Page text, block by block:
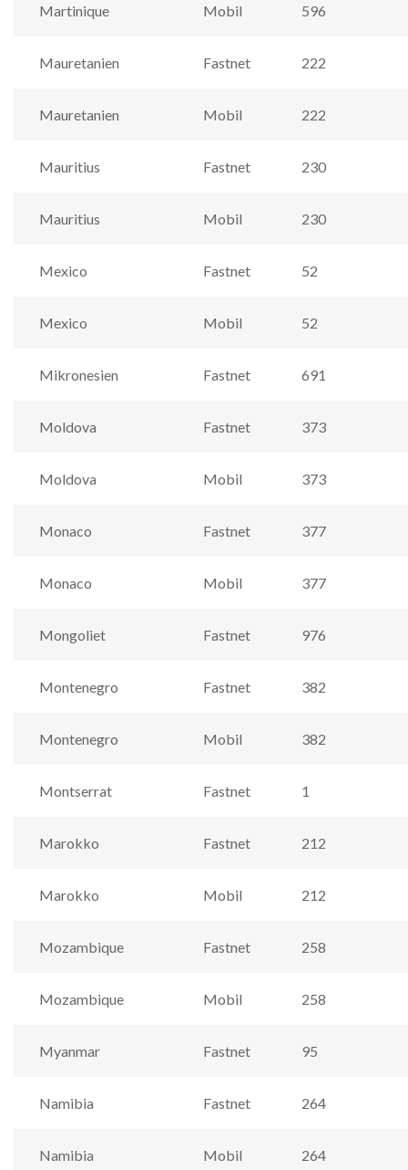
Martinique Mobil 596
Mauretanien Fastnet 222
Mauretanien Mobil 222
Mauritius Fastnet 230
Mauritius Mobil 230
Mexico Fastnet 52
Mexico Mobil 52
Mikronesien Fastnet 691
Moldova Fastnet 373
Moldova Mobil 373
Monaco Fastnet 377
Monaco Mobil 377
Mongoliet Fastnet 976
Montenegro Fastnet 382
Montenegro Mobil 382
Montserrat Fastnet 1
Marokko Fastnet 212
Marokko Mobil 212
Mozambique Fastnet 258
Mozambique Mobil 258
Myanmar Fastnet 95
Namibia Fastnet 264
Namibia Mobil 264